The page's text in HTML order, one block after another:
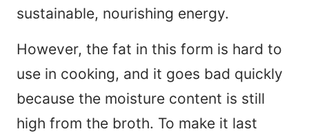
sustainable, nourishing energy.
However, the fat in this form is hard to
use in cooking, and it goes bad quickly
because the moisture content is still
high from the broth. To make it last